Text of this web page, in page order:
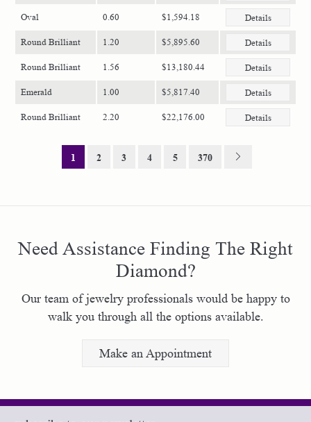
Oval 0.60 $1,594.18 Details
Round Brilliant 1.20 $5,895.60 Details
Round Brilliant 1.56 $13,180.44 Details
Emerald 1.00 $5,817.40 Details
Round Brilliant 2.20 $22,176.00 Details
1 2 3 4 5 370
Need Assistance Finding The Right
Diamond?
Our team of jewelry professionals would be happy to
walk you through all the options available.
Make an Appointment